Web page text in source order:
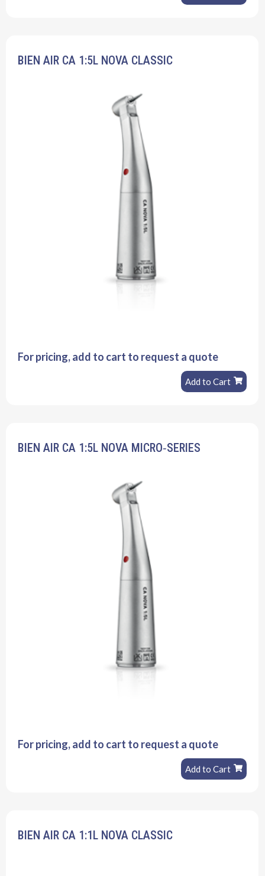
BIEN AIR CA 1:5L NOVA CLASSIC
For pricing, add to cart to request a quote
Add to Cart
BIEN AIR CA 1:5L NOVA MICRO‐SERIES
For pricing, add to cart to request a quote
Add to Cart
BIEN AIR CA 1:1L NOVA CLASSIC